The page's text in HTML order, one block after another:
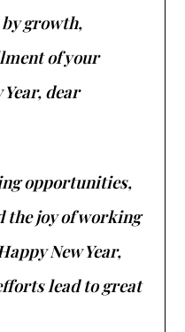
growth,
of your
dear
opportunities,
the joy of working
New Year,
lead to great